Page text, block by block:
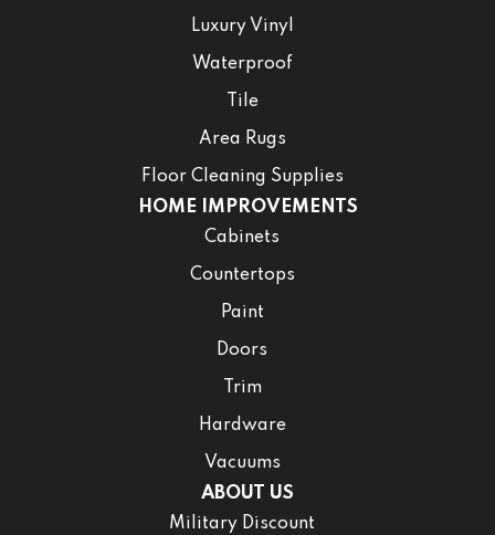
Luxury Vinyl
Waterproof
Tile
Area Rugs
Floor Cleaning Supplies
HOME IMPROVEMENTS
Cabinets
Countertops
Paint
Doors
Trim
Hardware
Vacuums
ABOUT US
Military Discount